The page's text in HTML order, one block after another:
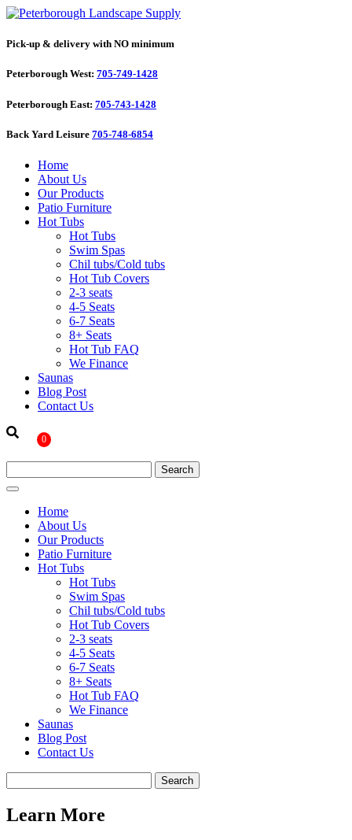
Pick-up & delivery with NO minimum
Peterborough West: 705-749-1428
Peterborough East: 705-743-1428
Back Yard Leisure 705-748-6854
Home
About Us
Our Products
Patio Furniture
Hot Tubs
Hot Tubs
Swim Spas
Chil tubs/Cold tubs
Hot Tub Covers
2-3 seats
4-5 Seats
6-7 Seats
8+ Seats
Hot Tub FAQ
We Finance
Saunas
Blog Post
Contact Us
0
Home
About Us
Our Products
Patio Furniture
Hot Tubs
Hot Tubs
Swim Spas
Chil tubs/Cold tubs
Hot Tub Covers
2-3 seats
4-5 Seats
6-7 Seats
8+ Seats
Hot Tub FAQ
We Finance
Saunas
Blog Post
Contact Us
Learn More